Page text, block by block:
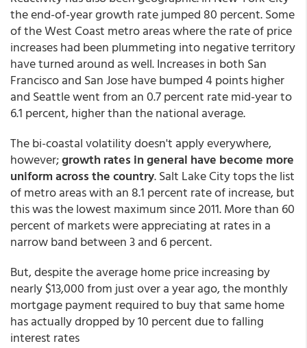
the end-of-year growth rate jumped 80 percent. Some
of the West Coast metro areas where the rate of price
increases had been plummeting into negative territory
have turned around as well. Increases in both San
Francisco and San Jose have bumped 4 points higher
and Seattle went from an 0.7 percent rate mid-year to
6.1 percent, higher than the national average.
The bi-coastal volatility doesn't apply everywhere,
however;growth rates in general have become more
uniform across the country. Salt Lake City tops the list
of metro areas with an 8.1 percent rate of increase, but
this was the lowest maximum since 2011. More than 60
percent of markets were appreciating at rates in a
narrow band between 3 and 6 percent.
But, despite the average home price increasing by
nearly $13,000 from just over a year ago, the monthly
mortgage payment required to buy that same home
has actually dropped by 10 percent due to falling
interest rates